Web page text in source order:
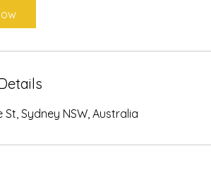
St, Sydney NSW, Australia